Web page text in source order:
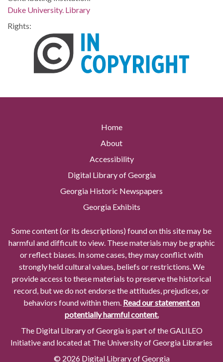
Duke University. Library
Rights:
Home
About
Accessibility
Digital Library of Georgia
Georgia Historic Newspapers
Georgia Exhibits
Some content (or its descriptions) found on this site may be
harmful and difficult to view. These materials may be graphic
or reflect biases. In some cases, they may conflict with
strongly held cultural values, beliefs or restrictions. We
provide access to these materials to preserve the historical
record, but we do not endorse the attitudes, prejudices, or
behaviors found within them. Read our statement on
potentially harmful content.
The Digital Library of Georgia is part of the GALILEO
Initiative and located at The University of Georgia Libraries
© 2026 Digital Library of Georgia